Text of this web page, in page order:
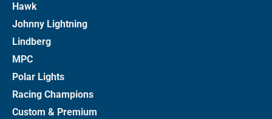
Hawk
Johnny Lightning
Lindberg
MPC
Polar Lights
Racing Champions
Custom & Premium